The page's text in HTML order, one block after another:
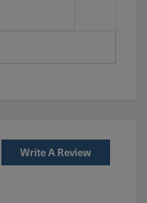
Write A Review